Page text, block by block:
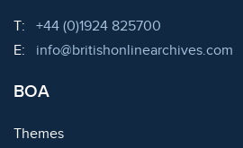
T: Telephone:
+44 (0)1924 825700
E:
Email:
info@britishonlinearchives.com
BOA
Themes